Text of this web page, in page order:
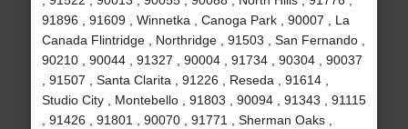
91896 , 91609 , Winnetka , Canoga Park , 90007 , La
Canada Flintridge , Northridge , 91503 , San Fernando ,
90210 , 90044 , 91327 , 90004 , 91734 , 90304 , 90037
, 91507 , Santa Clarita , 91226 , Reseda , 91614 ,
Studio City , Montebello , 91803 , 90094 , 91343 , 91115
, 91426 , 91801 , 90070 , 91771 , Sherman Oaks ,